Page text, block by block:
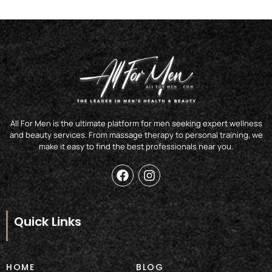
All For Men is the ultimate platform for men seeking expert wellness
and beauty services. From massage therapy to personal training, we
make it easy to find the best professionals near you.
F
a
e
o
o
k
I
n
s
g
a
m
Quick Links
HOME BLOG